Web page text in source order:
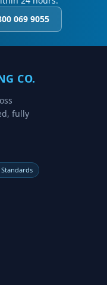
069 9055
CO.
fully
Standards